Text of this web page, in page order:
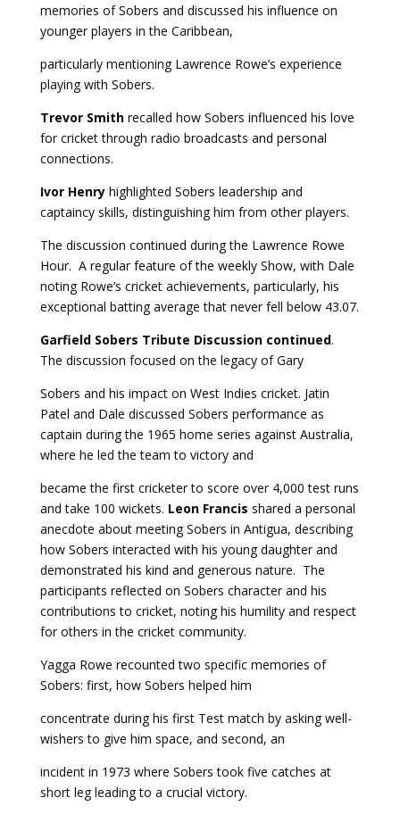
memories of Sobers and discussed his influence on
younger players in the Caribbean,
particularly mentioning Lawrence Rowe’s experience
playing with Sobers.
Trevor Smithrecalled how Sobers influenced his love
for cricket through radio broadcasts and personal
connections.
Ivor Henry highlighted Sobers leadership and
captaincy skills, distinguishing him from other players.
The discussion continued during the Lawrence Rowe
Hour. A regular feature of the weekly Show, with Dale
noting Rowe’s cricket achievements, particularly, his
exceptional batting average that never fell below 43.07.
Garfield Sobers Tribute Discussion continued.
The discussion focused on the legacy of Gary
Sobers and his impact on West Indies cricket. Jatin
Patel and Dale discussed Sobers performance as
captain during the 1965 home series against Australia,
where he led the team to victory and
became the first cricketer to score over 4,000 test runs
and take 100 wickets. Leon Francis shared a personal
anecdote about meeting Sobers in Antigua, describing
how Sobers interacted with his young daughter and
demonstrated his kind and generous nature. The
participants reflected on Sobers character and his
contributions to cricket, noting his humility and respect
for others in the cricket community.
Yagga Rowe recounted two specific memories of
Sobers: first, how Sobers helped him
concentrate during his first Test match by asking well-
wishers to give him space, and second, an
incident in 1973 where Sobers took five catches at
short leg leading to a crucial victory.